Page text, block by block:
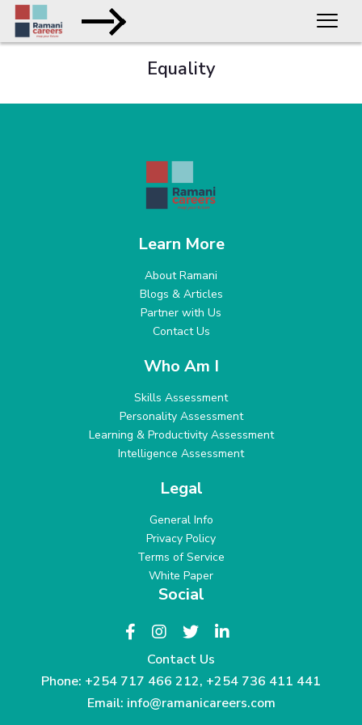
Equality
Learn More
About Ramani
Blogs & Articles
Partner with Us
Contact Us
Who Am I
Skills Assessment
Personality Assessment
Learning & Productivity Assessment
Intelligence Assessment
Legal
General Info
Privacy Policy
Terms of Service
White Paper
Social
Contact Us
Phone: +254 717 466 212, +254 736 411 441
Email: info@ramanicareers.com